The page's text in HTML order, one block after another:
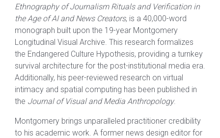
Ethnography of Journalism Rituals and Verification in
the Age of AI and News Creators, is a 40,000-word
monograph built upon the 19-year Montgomery
Longitudinal Visual Archive. This research formalizes
the Endangered Culture Hypothesis, providing a turnkey
survival architecture for the post-institutional media era.
Additionally, his peer-reviewed research on virtual
intimacy and spatial computing has been published in
the Journal of Visual and Media Anthropology.
Montgomery brings unparalleled practitioner credibility
to his academic work. A former news design editor for